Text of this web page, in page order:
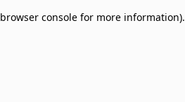
browser console for more information).